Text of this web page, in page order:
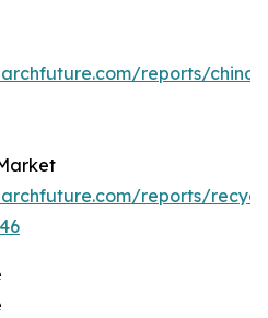
reports/china-
reports/